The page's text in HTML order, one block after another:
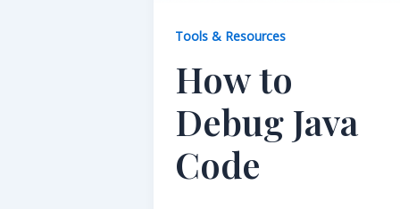
Tools & Resources
How to
Debug Java
Code